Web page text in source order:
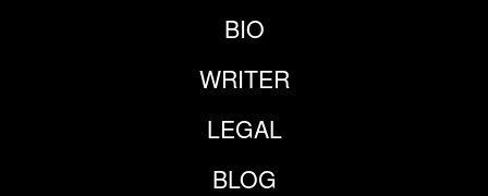
BIO
WRITER
LEGAL
BLOG